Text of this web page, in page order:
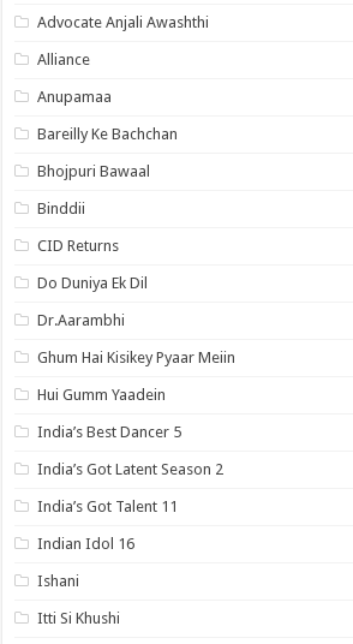
Advocate Anjali Awashthi
Alliance
Anupamaa
Bareilly Ke Bachchan
Bhojpuri Bawaal
Binddii
CID Returns
Do Duniya Ek Dil
Dr.Aarambhi
Ghum Hai Kisikey Pyaar Meiin
Hui Gumm Yaadein
India’s Best Dancer 5
India’s Got Latent Season 2
India’s Got Talent 11
Indian Idol 16
Ishani
Itti Si Khushi